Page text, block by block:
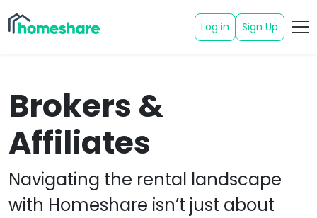
Log in Sign Up
Brokers &
Affiliates
Navigating the rental landscape
with Homeshare isn’t just about